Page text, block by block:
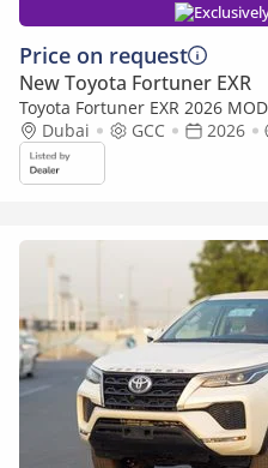
Price on request
New Toyota Fortuner EXR
Toyota Fortuner EXR 2026
WHEELS, REAR PARKING
MANUAL AC)
Dubai GCC 2026